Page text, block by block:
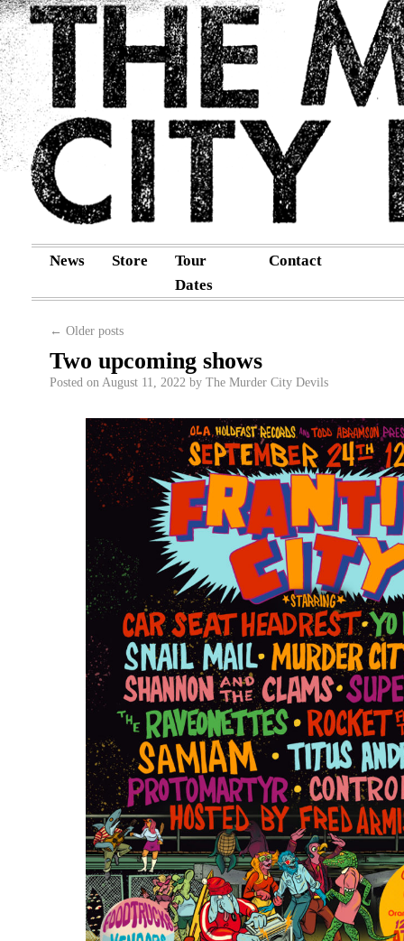
News Store
Tour
Dates
Contact
← Older posts
Two upcoming shows
Posted on August 11, 2022 by The Murder City Devils